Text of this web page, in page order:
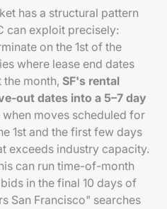
has a structural pattern
can exploit precisely:
on the 1st of the
where lease end dates
month, SF's rental
out dates into a 5–7 day
moves scheduled for
1st and the first few days
exceeds industry capacity.
can run time-of-month
in the final 10 days of
San Francisco" searches